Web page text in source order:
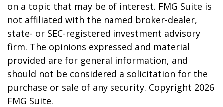
on a topic that may be of interest. FMG Suite is
not affiliated with the named broker-dealer,
state- or SEC-registered investment advisory
firm. The opinions expressed and material
provided are for general information, and
should not be considered a solicitation for the
purchase or sale of any security. Copyright 2026
FMG Suite.